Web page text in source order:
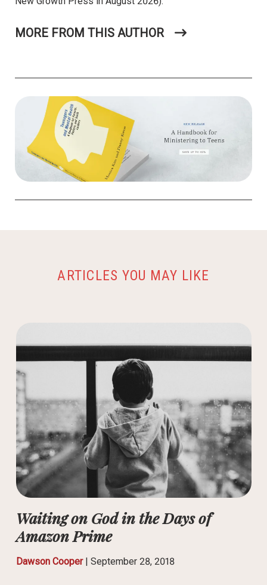
MORE FROM THIS AUTHOR
ARTICLES YOU MAY LIKE
Waiting on God in the Days of
Amazon Prime
Dawson Cooper| September 28, 2018